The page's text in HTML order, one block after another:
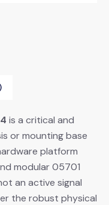
​ is a critical and
or mounting base
platform
modular 05701
an active signal
the robust physical